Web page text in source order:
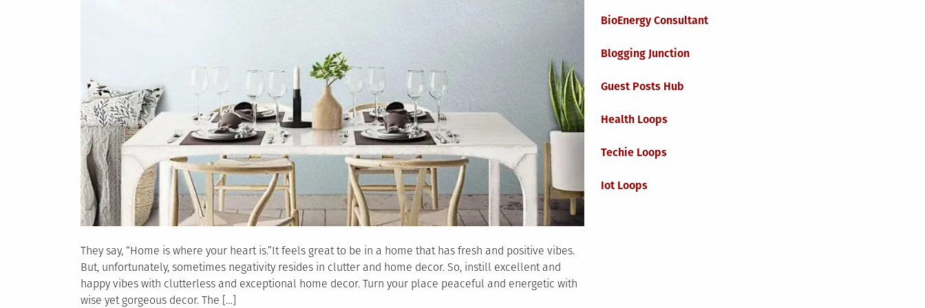
They say, “Home is where your heart is.”It feels great to be in a home that has fresh and positive vibes.
But, unfortunately, sometimes negativity resides in clutter and home decor. So, instill excellent and
happy vibes with clutterless and exceptional home decor. Turn your place peaceful and energetic with
wise yet gorgeous decor. The […]
BioEnergy Consultant
Blogging Junction
Guest Posts Hub
Health Loops
Techie Loops
Iot Loops